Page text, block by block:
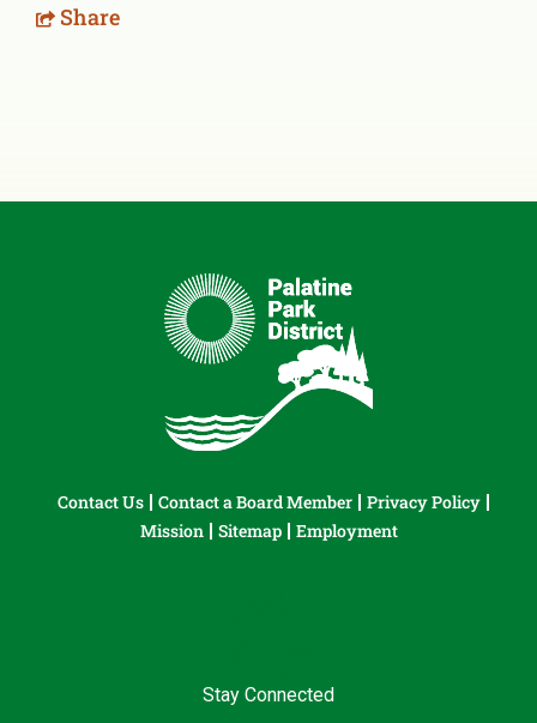
Share
Contact Us Contact a Board Member
Privacy Policy
Mission
Sitemap Employment
Stay Connected